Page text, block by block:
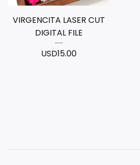
VIRGENCITA LASER CUT
DIGITAL FILE
USD15.00